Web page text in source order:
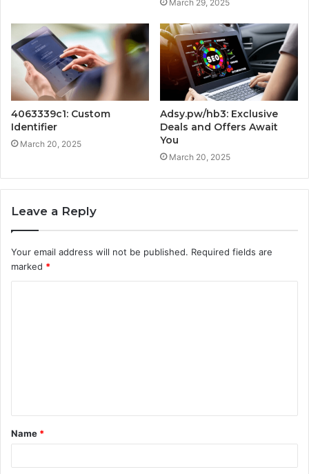
March 29, 2025
4063339c1: Custom
Identifier
March 20, 2025
Adsy.pw/hb3: Exclusive
Deals and Offers Await
You
March 20, 2025
Leave a Reply
Your email address will not be published. Required fields are
marked *
t
*
Name *